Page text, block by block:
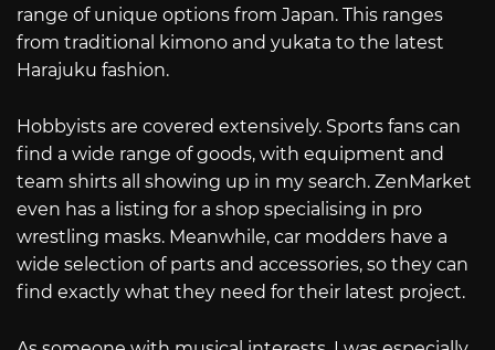
range of unique options from Japan. This ranges
from traditional kimono and yukata to the latest
Harajuku fashion.
Hobbyists are covered extensively. Sports fans can
find a wide range of goods, with equipment and
team shirts all showing up in my search. ZenMarket
even has a listing for a shop specialising in pro
wrestling masks. Meanwhile, car modders have a
wide selection of parts and accessories, so they can
find exactly what they need for their latest project.